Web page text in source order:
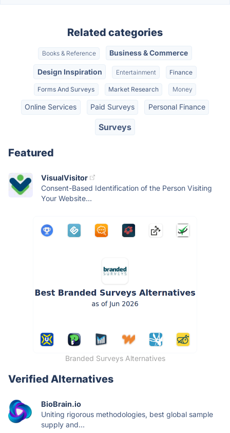
Related categories
Books & Reference Business & Commerce
Design Inspiration Entertainment Finance
Forms And Surveys Market Research Money
Online Services Paid Surveys Personal Finance
Surveys
Featured
VisualVisitor
Consent-Based Identification of the Person Visiting
Your Website...
Branded Surveys Alternatives
Verified Alternatives
BioBrain.io
Uniting rigorous methodologies, best global sample
supply and...